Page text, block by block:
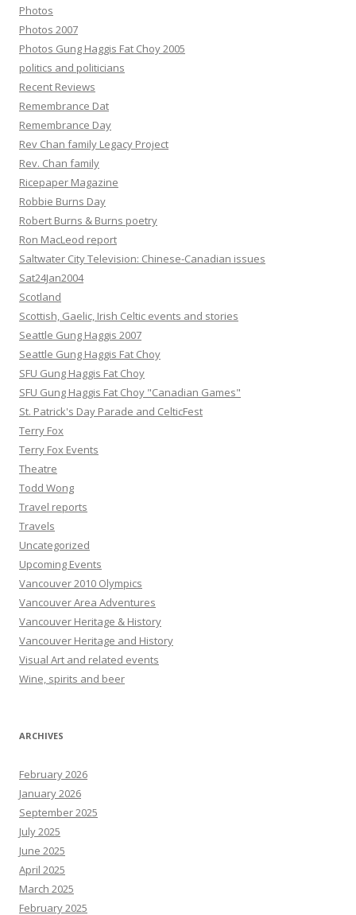
Photos
Photos 2007
Photos Gung Haggis Fat Choy 2005
politics and politicians
Recent Reviews
Remembrance Dat
Remembrance Day
Rev Chan family Legacy Project
Rev. Chan family
Ricepaper Magazine
Robbie Burns Day
Robert Burns & Burns poetry
Ron MacLeod report
Saltwater City Television: Chinese-Canadian issues
Sat24Jan2004
Scotland
Scottish, Gaelic, Irish Celtic events and stories
Seattle Gung Haggis 2007
Seattle Gung Haggis Fat Choy
SFU Gung Haggis Fat Choy
SFU Gung Haggis Fat Choy "Canadian Games"
St. Patrick's Day Parade and CelticFest
Terry Fox
Terry Fox Events
Theatre
Todd Wong
Travel reports
Travels
Uncategorized
Upcoming Events
Vancouver 2010 Olympics
Vancouver Area Adventures
Vancouver Heritage & History
Vancouver Heritage and History
Visual Art and related events
Wine, spirits and beer
ARCHIVES
February 2026
January 2026
September 2025
July 2025
June 2025
April 2025
March 2025
February 2025